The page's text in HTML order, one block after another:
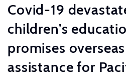
Covid-19
children’s
promises
assistance for